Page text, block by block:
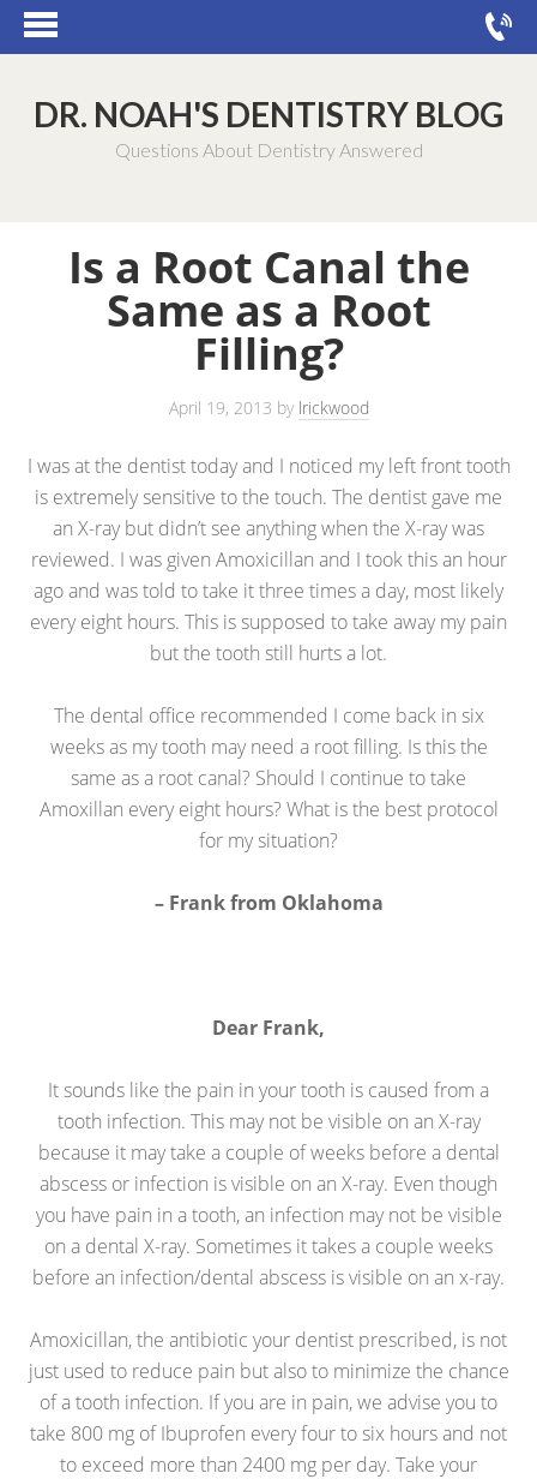
DR. NOAH'S DENTISTRY BLOG
Questions About Dentistry Answered
Is a Root Canal the
Same as a Root
Filling?
April 19, 2013 by lrickwood
I was at the dentist today and I noticed my left front tooth
is extremely sensitive to the touch. The dentist gave me
an X-ray but didn’t see anything when the X-ray was
reviewed. I was given Amoxicillan and I took this an hour
ago and was told to take it three times a day, most likely
every eight hours. This is supposed to take away my pain
but the tooth still hurts a lot.
The dental office recommended I come back in six
weeks as my tooth may need a root filling. Is this the
same as a root canal? Should I continue to take
Amoxillan every eight hours? What is the best protocol
for my situation?
– Frank from Oklahoma
Dear Frank,
It sounds like the pain in your tooth is caused from a
tooth infection. This may not be visible on an X-ray
because it may take a couple of weeks before a dental
abscess or infection is visible on an X-ray. Even though
you have pain in a tooth, an infection may not be visible
on a dental X-ray. Sometimes it takes a couple weeks
before an infection/dental abscess is visible on an x-ray.
Amoxicillan, the antibiotic your dentist prescribed, is not
just used to reduce pain but also to minimize the chance
of a tooth infection. If you are in pain, we advise you to
take 800 mg of Ibuprofen every four to six hours and not
to exceed more than 2400 mg per day. Take your